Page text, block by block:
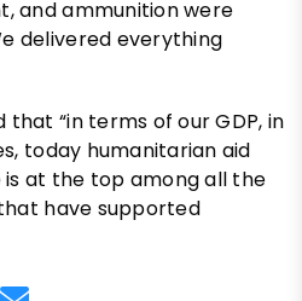
and ammunition were
delivered everything
“in terms of our GDP, in
today humanitarian aid
at the top among all the
have supported